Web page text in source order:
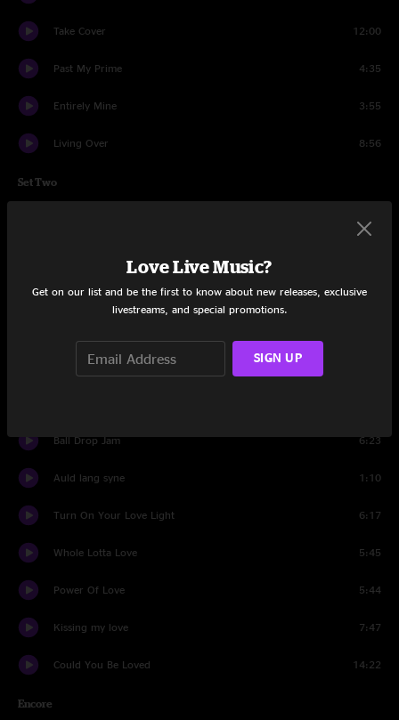
Take Cover 12:00
Past My Prime 4:35
Entirely Mine 3:55
Living Over 8:56
Set Two
A Letter to Seymour 3:09
All For Money
Ball Drop Jam 6:23
Auld lang syne 1:10
Turn On Your Love Light 6:17
Whole Lotta Love 5:45
Power Of Love 5:44
Kissing my love 7:47
Could You Be Loved 14:22
Encore
Love Live Music?
Get on our list and be the first to know about new releases, exclusive
livestreams, and special promotions.
SIGN UP